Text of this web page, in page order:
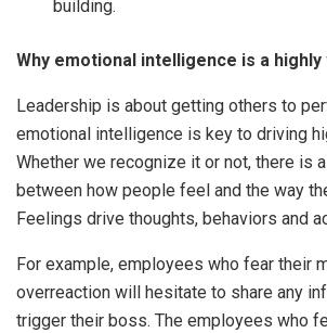
building.
Why emotional intelligence is a highly
Leadership is about getting others to
emotional intelligence is key to driving
Whether we recognize it or not, there is
between how people feel and the way
Feelings drive thoughts, behaviors and
For example, employees who fear their
overreaction will hesitate to share any
trigger their boss. The employees who